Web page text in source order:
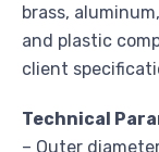
brass,
and plastic
client
Technical
– Outer